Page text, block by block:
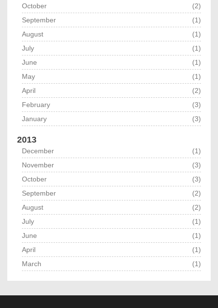
October
(2)
September
(1)
August
(1)
July
(1)
June
(1)
May
(1)
April
(2)
February
(3)
January
(3)
2013
December
(1)
November
(3)
October
(3)
September
(2)
August
(2)
July
(1)
June
(1)
April
(1)
March
(1)